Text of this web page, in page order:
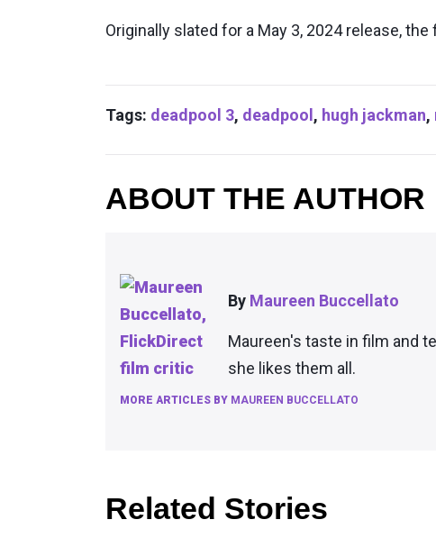
Originally slated for a May 3, 2024 release,
Tags: deadpool 3, deadpool , hugh jackman,
ABOUT THE AUTHOR
By Maureen Buccellato
Maureen's taste in film and
she likes them all.
MORE ARTICLES BY MAUREEN BUCCELLATO
Related Stories